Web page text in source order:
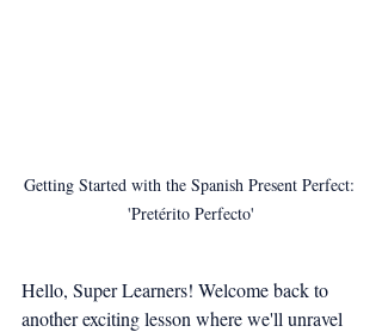
Getting Started with the Spanish Present Perfect:
'Pretérito Perfecto'
Hello, Super Learners! Welcome back to
another exciting lesson where we'll unravel